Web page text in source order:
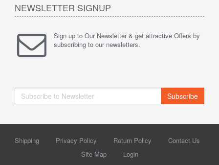
NEWSLETTER SIGNUP
Sign up to Our Newsletter & get attractive Offers by
subscribing to our newsletters.
Subscribe
Shipping Privacy Policy Return Policy
Contact Us
Site Map
Login